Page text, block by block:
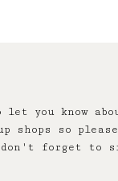
you know
shops so
don't forget to